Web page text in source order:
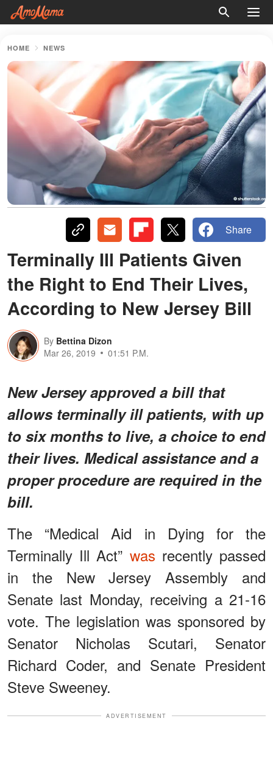
HOME NEWS
Share
Terminally Ill Patients Given
the Right to End Their Lives,
According to New Jersey Bill
By Bettina Dizon
Mar 26, 2019
01:51 P.M.
New Jersey approved a bill that
allows terminally ill patients, with up
to six months to live, a choice to end
their lives. Medical assistance and a
proper procedure are required in the
bill.
The “Medical Aid in Dying for the
Terminally Ill Act” was recently passed
in the New Jersey Assembly and
Senate last Monday, receiving a 21-16
vote. The legislation was sponsored by
Senator Nicholas Scutari, Senator
Richard Coder, and Senate President
Steve Sweeney.
ADVERTISEMENT